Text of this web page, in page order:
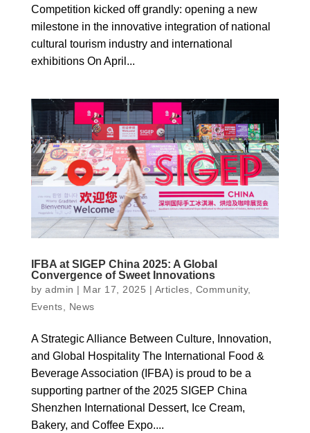
Competition kicked off grandly: opening a new
milestone in the innovative integration of national
cultural tourism industry and international
exhibitions On April...
IFBA at SIGEP China 2025: A Global
Convergence of Sweet Innovations
byadmin | Mar 17, 2025 | Articles Community,
Events
News
A Strategic Alliance Between Culture, Innovation,
and Global Hospitality The International Food &
Beverage Association (IFBA) is proud to be a
supporting partner of the 2025 SIGEP China
Shenzhen International Dessert, Ice Cream,
Bakery, and Coffee Expo....